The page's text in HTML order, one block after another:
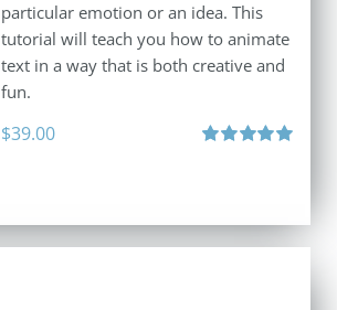
particular emotion or an idea. This
tutorial will teach you how to animate
text in a way that is both creative and
fun.
$39.00